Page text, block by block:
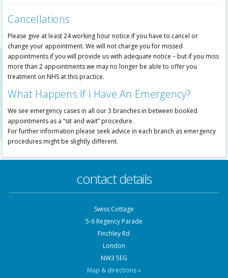
Cancellations
Please give at least 24 working hour notice if you have to cancel or
change your appointment. We will not charge you for missed
appointments if you will provide us with adequate notice – but if you miss
more than 2 appointments we may no longer be able to offer you
treatment on NHS at this practice.
What Happens If I Have An Emergency?
We see emergency cases in all our 3 branches in between booked
appointments as a “sit and wait” procedure.
For further information please seek advice in each branch as emergency
procedures might be slightly different.
contact details
Swiss Cottage
5-6 Regency Parade
Finchley Rd
London
NW3 5EG
Map & directions »